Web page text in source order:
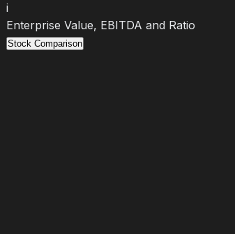
i
Enterprise Value, EBITDA and Ratio
Stock Comparison